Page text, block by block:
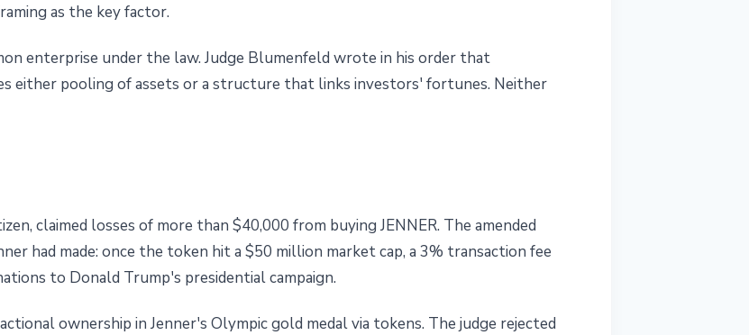
as the key factor.
enterprise under the law. Judge Blumenfeld wrote in his order that
either pooling of assets or a structure that links investors' fortunes. Neither
claimed losses of more than $40,000 from buying JENNER. The amended
had made: once the token hit a $50 million market cap, a 3% transaction fee
to Donald Trump's presidential campaign.
ownership in Jenner's Olympic gold medal via tokens. The judge rejected